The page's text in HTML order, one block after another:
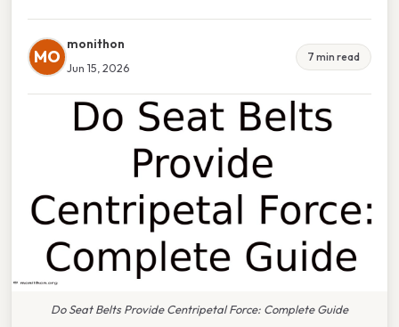
MO
monithon
Jun 15, 2026
7 min read
Do Seat Belts Provide Centripetal Force: Complete Guide